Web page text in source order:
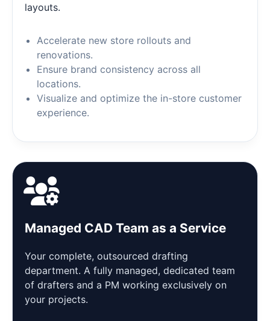
layouts.
Accelerate new store rollouts and
renovations.
Ensure brand consistency across all
locations.
Visualize and optimize the in-store customer
experience.
Managed CAD Team as a Service
Your complete, outsourced drafting
department. A fully managed, dedicated team
of drafters and a PM working exclusively on
your projects.